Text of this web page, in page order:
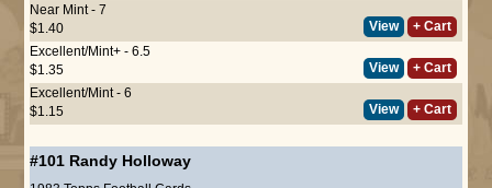
Near Mint - 7
$1.40
View
+ Cart
Excellent/Mint+ - 6.5
$1.35
View
+ Cart
Excellent/Mint - 6
$1.15
View + Cart
#101 Randy Holloway